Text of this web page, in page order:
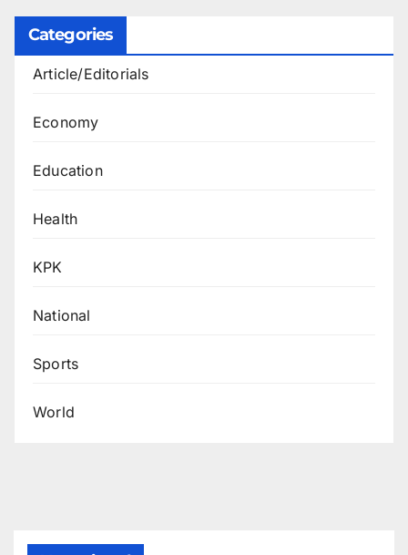
Categories
Article/Editorials
Economy
Education
Health
KPK
National
Sports
World